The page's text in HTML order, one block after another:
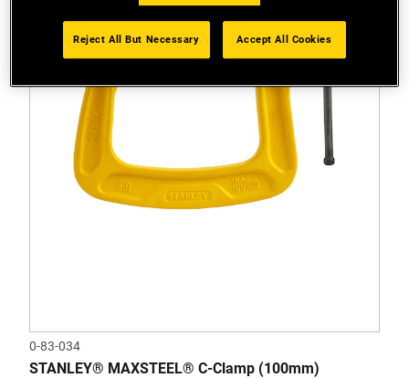
0-83-034
STANLEY® MAXSTEEL® C-Clamp (100mm)
Reject All But Necessary Accept All Cookies